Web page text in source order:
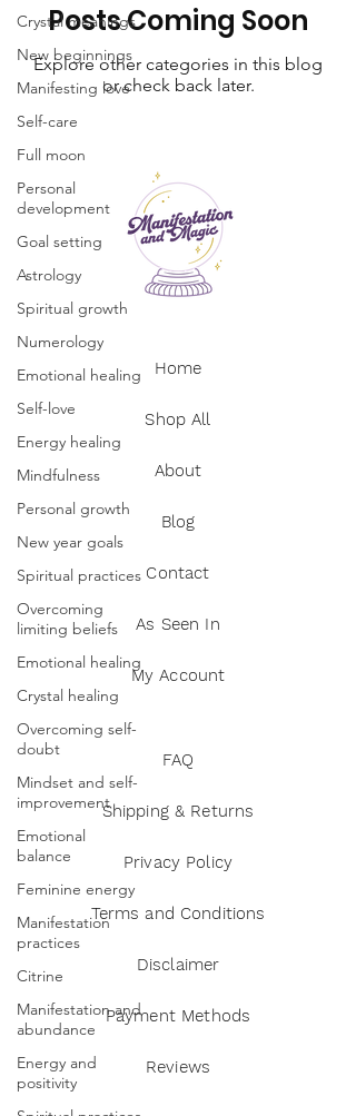
Crystal meanings
New beginnings
Manifesting love
Self-care
Full moon
Personal
development
Goal setting
Astrology
Spiritual growth
Numerology
Emotional healing
Self-love
Energy healing
Mindfulness
Personal growth
New year goals
Spiritual practices
Overcoming
limiting beliefs
Emotional healing
Crystal healing
Overcoming self-
doubt
Mindset and self-
improvement
Emotional
balance
Feminine energy
Manifestation
practices
Citrine
Manifestation and
abundance
Energy and
positivity
Posts Coming Soon
Explore other categories in this blog
or check back later.
Home
Shop All
About
Blog
Contact
As Seen In
My Account
FAQ
Shipping & Returns
Privacy Policy
Terms and Conditions
Disclaimer
Payment Methods
Reviews